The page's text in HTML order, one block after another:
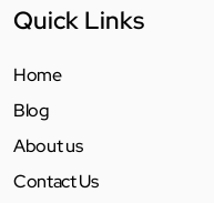
Quick Links
Home
Blog
About us
Contact Us